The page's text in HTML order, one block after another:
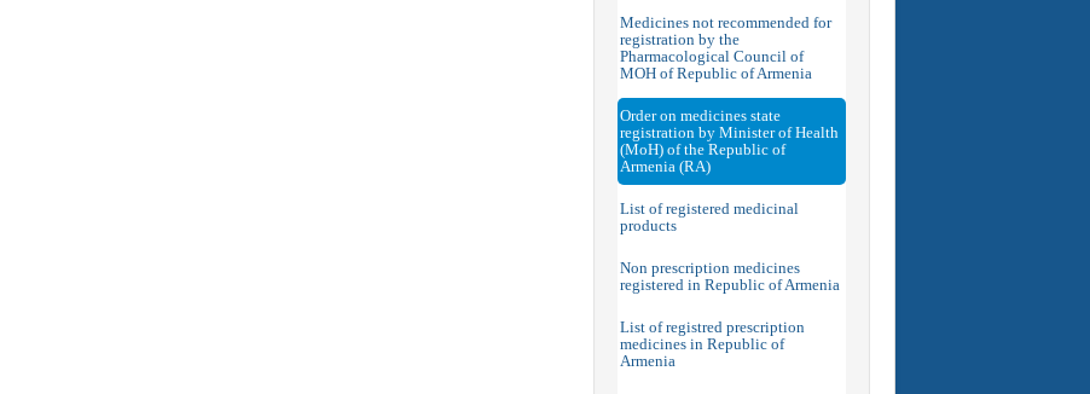
Medicines not recommended for
registration by the
Pharmacological Council of
MOH of Republic of Armenia
Order on medicines state
registration by Minister of Health
(MoH) of the Republic of
Armenia (RA)
List of registered medicinal
products
Non prescription medicines
registered in Republic of Armenia
List of registred prescription
medicines in Republic of
Armenia